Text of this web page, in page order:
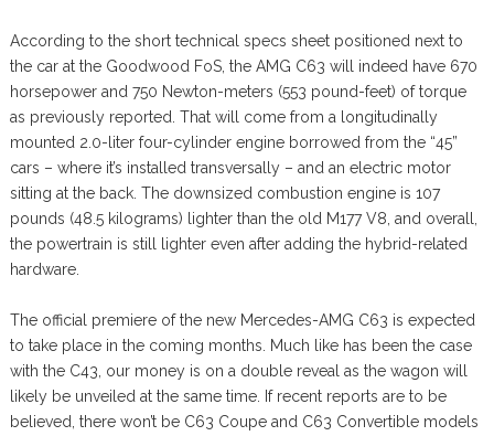
According to the short technical specs sheet positioned next to
the car at the Goodwood FoS, the AMG C63 will indeed have 670
horsepower and 750 Newton-meters (553 pound-feet) of torque
as previously reported. That will come from a longitudinally
mounted 2.0-liter four-cylinder engine borrowed from the “45”
cars – where it’s installed transversally – and an electric motor
sitting at the back. The downsized combustion engine is 107
pounds (48.5 kilograms) lighter than the old M177 V8, and overall,
the powertrain is still lighter even after adding the hybrid-related
hardware.
The official premiere of the new Mercedes-AMG C63 is expected
to take place in the coming months. Much like has been the case
with the C43, our money is on a double reveal as the wagon will
likely be unveiled at the same time. If recent reports are to be
believed, there won’t be C63 Coupe and C63 Convertible models